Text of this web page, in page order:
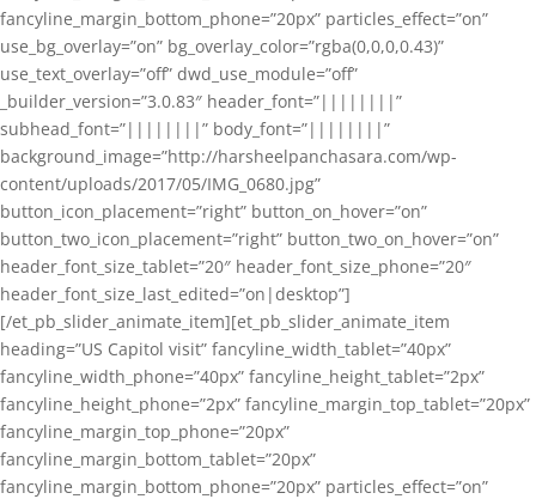
fancyline_margin_bottom_phone=”20px” particles_effect=”on”
use_bg_overlay=”on” bg_overlay_color=”rgba(0,0,0,0.43)”
use_text_overlay=”off” dwd_use_module=”off”
_builder_version=”3.0.83″ header_font=”||||||||”
subhead_font=”||||||||” body_font=”||||||||”
background_image=”http://harsheelpanchasara.com/wp-
content/uploads/2017/05/IMG_0680.jpg”
button_icon_placement=”right” button_on_hover=”on”
button_two_icon_placement=”right” button_two_on_hover=”on”
header_font_size_tablet=”20″ header_font_size_phone=”20″
header_font_size_last_edited=”on|desktop”]
[/et_pb_slider_animate_item][et_pb_slider_animate_item
heading=”US Capitol visit” fancyline_width_tablet=”40px”
fancyline_width_phone=”40px” fancyline_height_tablet=”2px”
fancyline_height_phone=”2px” fancyline_margin_top_tablet=”20px”
fancyline_margin_top_phone=”20px”
fancyline_margin_bottom_tablet=”20px”
fancyline_margin_bottom_phone=”20px” particles_effect=”on”